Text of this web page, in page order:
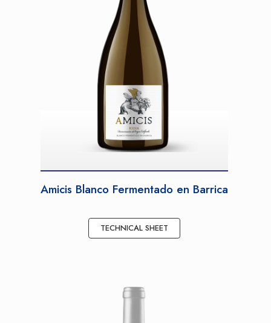
Amicis Blanco Fermentado en Barrica
TECHNICAL SHEET